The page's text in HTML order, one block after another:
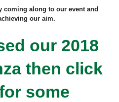
coming along to our event and
our aim.
our 2018
then click
some